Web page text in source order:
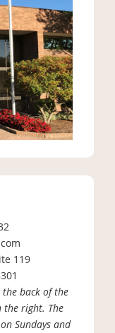
119
back of the
right. The
Sundays and